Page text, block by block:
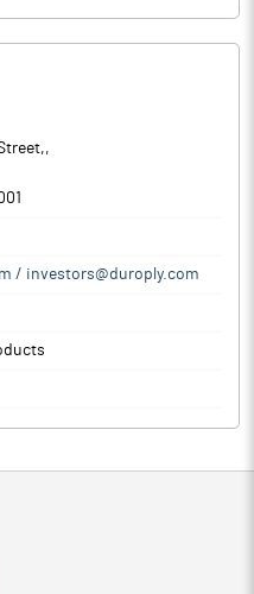
,
/ investors@duroply.com